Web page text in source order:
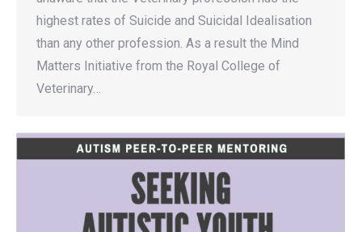
highest rates of Suicide and Suicidal Idealisation
than any other profession. As a result the Mind
Matters Initiative from the Royal College of
Veterinary…